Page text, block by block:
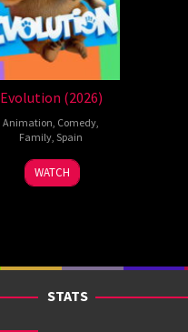
Evolution (2026)
Animation Comedy
Family Spain
6
Feb
Julio
Soto
WATCH
STATS